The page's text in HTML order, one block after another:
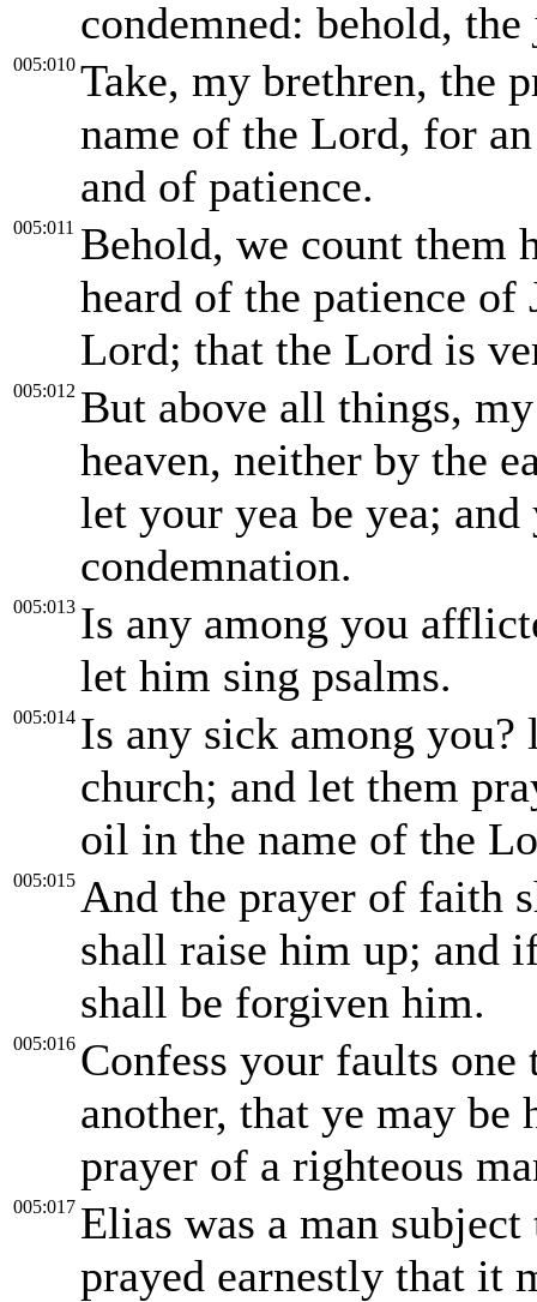
condemned: behold,
005:010 Take, my brethren, the
name of the Lord, for
and of patience.
005:011 Behold, we count them
heard of the patience of
Lord; that the Lord is
005:012 But above all things,
heaven, neither by the
let your yea be yea;
condemnation.
005:013 Is any among you
let him sing psalms.
005:014 Is any sick among
church; and let them
oil in the name of the
005:015 And the prayer of faith
shall raise him up; and
shall be forgiven him.
005:016 Confess your faults one
another, that ye may be
prayer of a righteous
005:017 Elias was a man
prayed earnestly that it